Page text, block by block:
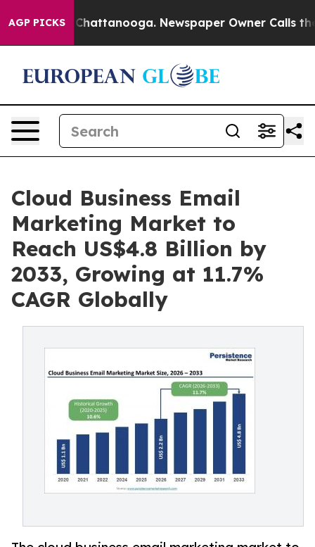
AGP PICKS
in Chattanooga. Newspaper Owner Calls the
Cloud Business Email
Marketing Market to
Reach US$4.8 Billion by
2033, Growing at 11.7%
CAGR Globally